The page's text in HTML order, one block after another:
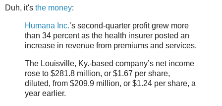
Duh, it's the money:
Humana Inc.’s second-quarter profit grew more
than 34 percent as the health insurer posted an
increase in revenue from premiums and services.
The Louisville, Ky.-based company’s net income
rose to $281.8 million, or $1.67 per share,
diluted, from $209.9 million, or $1.24 per share, a
year earlier.